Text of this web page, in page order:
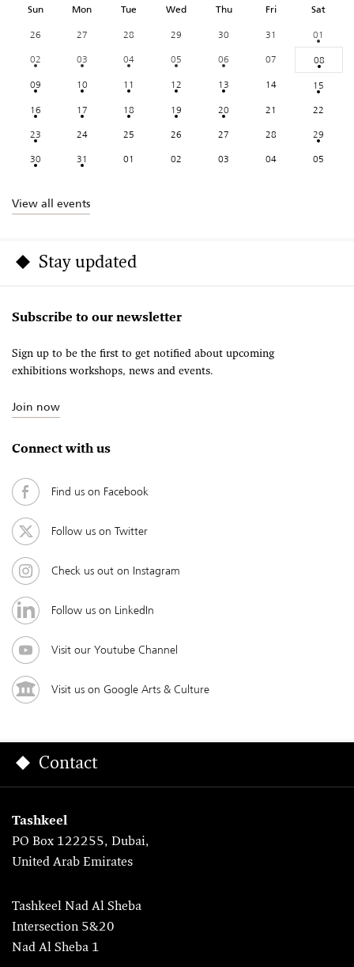
Sun Mon Tue Wed Thu Fri Sat
26 27 28 29 30 31
01
02
03 04 05 06 07
08
09
10 11 12 13 14
15
16
17 18 19 20 21
22
23
24 25 26 27 28
29
30
31 01 02 03 04 05
View all events
Stay updated
Subscribe to our newsletter
Sign up to be the first to get notified about upcoming
exhibitions workshops, news and events.
Join now
Connect with us
Find us on Facebook
Follow us on Twitter
Check us out on Instagram
Follow us on LinkedIn
Visit our Youtube Channel
Visit us on Google Arts & Culture
Contact
Tashkeel
PO Box 122255, Dubai,
United Arab Emirates
Tashkeel Nad Al Sheba
Intersection 5&20
Nad Al Sheba 1